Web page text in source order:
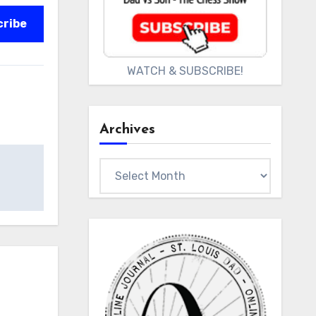
WATCH & SUBSCRIBE!
Archives